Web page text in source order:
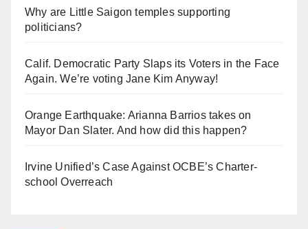
Why are Little Saigon temples supporting
politicians?
Calif. Democratic Party Slaps its Voters in the Face
Again. We’re voting Jane Kim Anyway!
Orange Earthquake: Arianna Barrios takes on
Mayor Dan Slater. And how did this happen?
Irvine Unified’s Case Against OCBE’s Charter-
school Overreach